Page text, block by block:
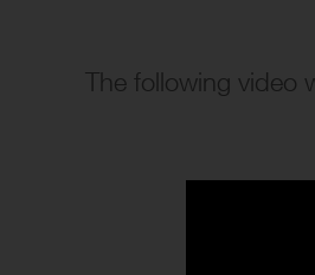
The following video